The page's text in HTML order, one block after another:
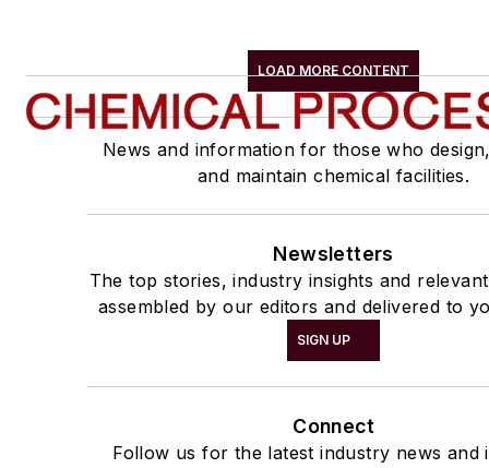
LOAD MORE CONTENT
News and information for those who
and maintain chemical facilities.
Newsletters
The top stories, industry insights and
assembled by our editors and delivered to
SIGN UP
Connect
Follow us for the latest industry news and